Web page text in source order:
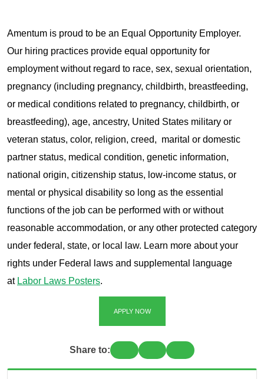
Amentum is proud to be an Equal Opportunity Employer.
Our hiring practices provide equal opportunity for
employment without regard to race, sex, sexual orientation,
pregnancy (including pregnancy, childbirth, breastfeeding,
or medical conditions related to pregnancy, childbirth, or
breastfeeding), age, ancestry, United States military or
veteran status, color, religion, creed, marital or domestic
partner status, medical condition, genetic information,
national origin, citizenship status, low-income status, or
mental or physical disability so long as the essential
functions of the job can be performed with or without
reasonable accommodation, or any other protected category
under federal, state, or local law. Learn more about your
rights under Federal laws and supplemental language
at Labor Laws Posters.
APPLY NOW
Share to: